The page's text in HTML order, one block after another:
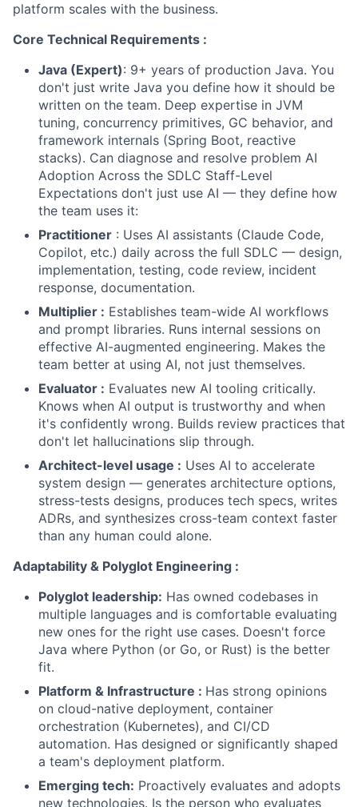
platform scales with the business.
Core Technical Requirements :
Java (Expert): 9+ years of production Java. You
don't just write Java you define how it should be
written on the team. Deep expertise in JVM
tuning, concurrency primitives, GC behavior, and
framework internals (Spring Boot, reactive
stacks). Can diagnose and resolve problem AI
Adoption Across the SDLC Staff-Level
Expectations don't just use AI — they define how
the team uses it:
Practitioner : Uses AI assistants (Claude Code,
Copilot, etc.) daily across the full SDLC — design,
implementation, testing, code review, incident
response, documentation.
Multiplier : Establishes team-wide AI workflows
and prompt libraries. Runs internal sessions on
effective AI-augmented engineering. Makes the
team better at using AI, not just themselves.
Evaluator : Evaluates new AI tooling critically.
Knows when AI output is trustworthy and when
it's confidently wrong. Builds review practices that
don't let hallucinations slip through.
Architect-level usage : Uses AI to accelerate
system design — generates architecture options,
stress-tests designs, produces tech specs, writes
ADRs, and synthesizes cross-team context faster
than any human could alone.
Adaptability & Polyglot Engineering :
Polyglot leadership: Has owned codebases in
multiple languages and is comfortable evaluating
new ones for the right use cases. Doesn't force
Java where Python (or Go, or Rust) is the better
fit.
Platform & Infrastructure : Has strong opinions
on cloud-native deployment, container
orchestration (Kubernetes), and CI/CD
automation. Has designed or significantly shaped
a team's deployment platform.
Emerging tech: Proactively evaluates and adopts
new technologies. Is the person who evaluates